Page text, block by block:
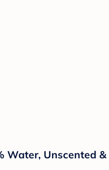
Water, Unscented